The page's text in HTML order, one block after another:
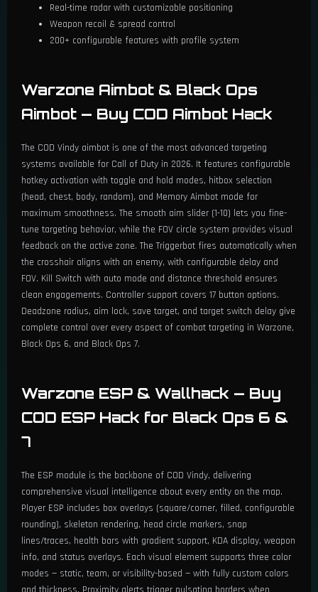
Real-time radar with customizable positioning
Weapon recoil & spread control
200+ configurable features with profile system
Warzone Aimbot & Black Ops
Aimbot — Buy COD Aimbot Hack
The COD Vindy aimbot is one of the most advanced targeting
systems available for Call of Duty in 2026. It features configurable
hotkey activation with toggle and hold modes, hitbox selection
(head, chest, body, random), and Memory Aimbot mode for
maximum smoothness. The smooth aim slider (1-10) lets you fine-
tune targeting behavior, while the FOV circle system provides visual
feedback on the active zone. The Triggerbot fires automatically when
the crosshair aligns with an enemy, with configurable delay and
FOV. Kill Switch with auto mode and distance threshold ensures
clean engagements. Controller support covers 17 button options.
Deadzone radius, aim lock, save target, and target switch delay give
complete control over every aspect of combat targeting in Warzone,
Black Ops 6, and Black Ops 7.
Warzone ESP & Wallhack — Buy
COD ESP Hack for Black Ops 6 &
7
The ESP module is the backbone of COD Vindy, delivering
comprehensive visual intelligence about every entity on the map.
Player ESP includes box overlays (square/corner, filled, configurable
rounding), skeleton rendering, head circle markers, snap
lines/traces, health bars with gradient support, KDA display, weapon
info, and status overlays. Each visual element supports three color
modes — static, team, or visibility-based — with fully custom colors